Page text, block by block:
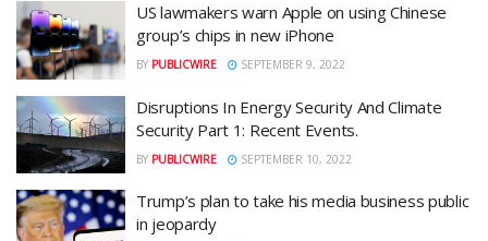
US lawmakers warn Apple on using Chinese
group’s chips in new iPhone
BY PUBLICWIRE SEPTEMBER 9, 2022
Disruptions In Energy Security And Climate
Security Part 1: Recent Events.
BY PUBLICWIRE SEPTEMBER 10, 2022
Trump’s plan to take his media business public
in jeopardy